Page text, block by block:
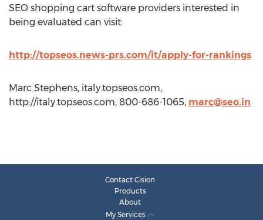
SEO shopping cart software providers interested in
being evaluated can visit:
http://topseos.news-prs.com/it/apply-for-rankings
Marc Stephens, italy.topseos.com,
http://italy.topseos.com, 800-686-1065, marc@seo.in
Contact Cision
Products
About
My Services